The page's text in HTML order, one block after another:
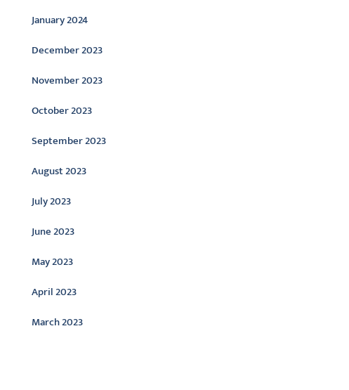
January 2024
December 2023
November 2023
October 2023
September 2023
August 2023
July 2023
June 2023
May 2023
April 2023
March 2023